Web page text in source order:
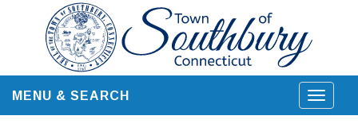
content
Toggle
MENU & SEARCH